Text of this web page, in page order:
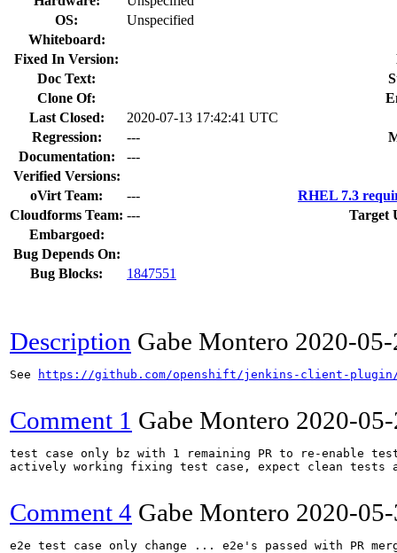
OS:
Unspecified
Whiteboard:
Fixed In Version:
Doc Text:
Clone Of:
Last Closed:
2020-07-13 17:42:41 UTC
Regression:
---
Documentation:
---
Verified Versions:
oVirt Team:
---
RHEL 7.3
Cloudforms Team: ---
Target
Embargoed:
Bug Depends On:
Bug Blocks:
1847551
Description Gabe Montero 2020-
See https://github.com/openshift/jenkins-client-plugin/
Comment 1 Gabe Montero 2020-
test case only bz with 1 remaining PR to re-enable
actively working fixing test case, expect clean tests
Comment 4 Gabe Montero 2020-
e2e test case only change ... e2e's passed with PR